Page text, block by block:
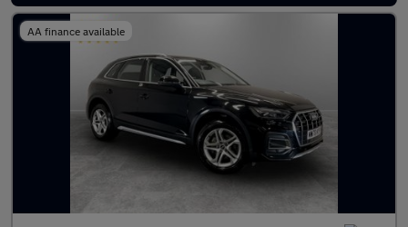
AA finance available